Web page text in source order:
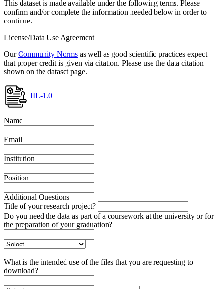
This dataset is made available under the following terms. Please
confirm and/or complete the information needed below in order to
continue.
License/Data Use Agreement
OurCommunity Norms as well as good scientific practices expect
that proper credit is given via citation. Please use the data citation
shown on the dataset page.
IIL-1.0
Name
Email
Institution
Position
Additional Questions
Title of your research project?
Do you need the data as part of a coursework at the university or for
the preparation of your graduation?
What is the intended use of the files that you are requesting to
download?